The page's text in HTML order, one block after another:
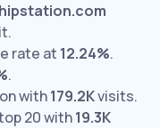
rate at 12.24%.
.
with179.2Kvisits.
20 with19.3K